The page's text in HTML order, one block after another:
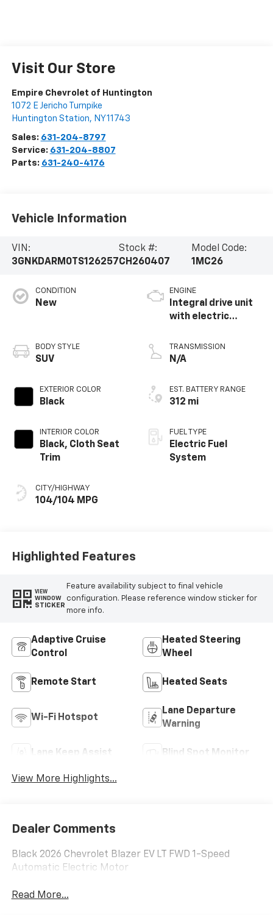
Visit Our Store
Empire Chevrolet of Huntington
1072 E Jericho Turnpike
Huntington Station, NY11743
Sales: 631-204-8797
Service: 631-204-8807
Parts: 631-240-4176
Vehicle Information
VIN:
3GNKDARM0TS126257
Stock #:
CH260407
Model Code:
1MC26
CONDITION
New
BODY STYLE
SUV
EXTERIOR COLOR
Black
INTERIOR COLOR
Black, Cloth Seat
Trim
CITY/HIGHWAY
104/104 MPG
ENGINE
Integral drive unit
with electric
TRANSMISSION
N/A
EST. BATTERY RANGE
312 mi
FUEL TYPE
Electric Fuel
System
Highlighted Features
VIEW
WINDOW
STICKER
Feature availability subject to final vehicle
configuration. Please reference window sticker for
more info.
Adaptive Cruise
Control
Heated Steering
Wheel
Remote Start Heated Seats
Wi-Fi Hotspot
Lane Departure
Warning
Lane Keep Assist Blind Spot Monitor
View More Highlights...
Dealer Comments
Black 2026 Chevrolet Blazer EV LT FWD 1-Speed
Automatic Electric Motor
Read More...